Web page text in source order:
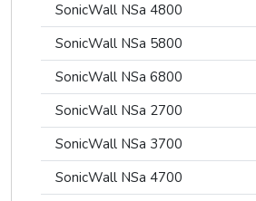
SonicWall NSa 4800
SonicWall NSa 5800
SonicWall NSa 6800
SonicWall NSa 2700
SonicWall NSa 3700
SonicWall NSa 4700